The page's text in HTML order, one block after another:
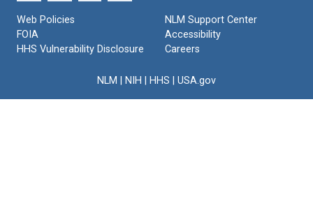
Web Policies
FOIA
HHS Vulnerability Disclosure
NLM Support Center
Accessibility
Careers
NLM NIH HHS USA.gov